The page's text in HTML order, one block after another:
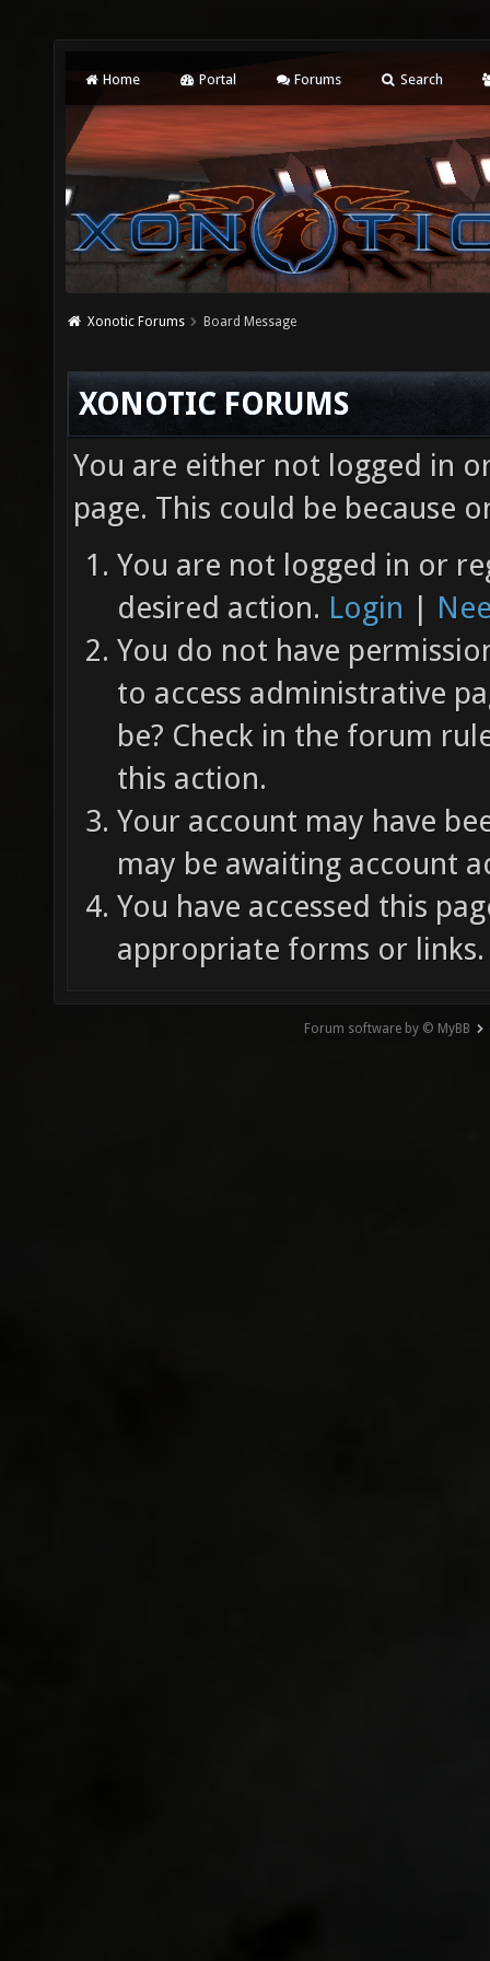
Home Portal Forums Search
Xonotic Forums Board Message
XONOTIC FORUMS
You are either not logged in
page. This could be because
You are not logged in or
desired action. Login |
You do not have
to access administrative
be? Check in the forum
this action.
Your account may have
may be awaiting account
You have accessed this
appropriate forms or links.
Forum software by © MyBB